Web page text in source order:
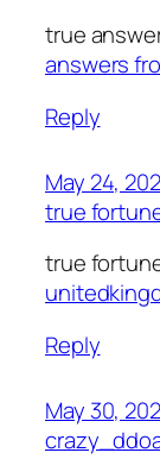
true
answers
Reply
May 24,
true
true
Reply
May 30,